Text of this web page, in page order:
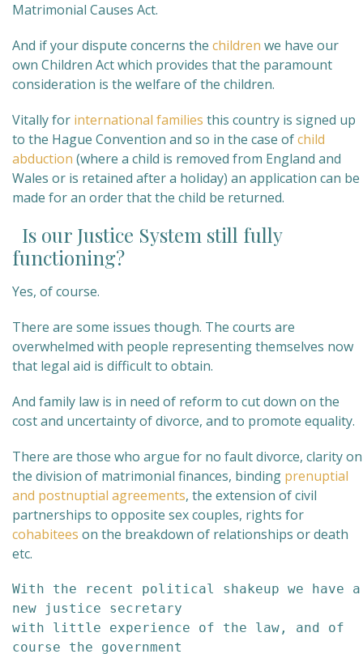
Matrimonial Causes Act.
And if your dispute concerns the children we have our
own Children Act which provides that the paramount
consideration is the welfare of the children.
Vitally for international families this country is signed up
to the Hague Convention and so in the case ofchild
abduction (where a child is removed from England and
Wales or is retained after a holiday) an application can be
made for an order that the child be returned.
Is our Justice System still fully
functioning?
Yes, of course.
There are some issues though. The courts are
overwhelmed with people representing themselves now
that legal aid is difficult to obtain.
And family law is in need of reform to cut down on the
cost and uncertainty of divorce, and to promote equality.
There are those who argue for no fault divorce, clarity on
the division of matrimonial finances, binding prenuptial
and postnuptial agreements, the extension of civil
partnerships to opposite sex couples, rights for
cohabitees on the breakdown of relationships or death
etc.
With the recent political shakeup we have a
new justice secretary
with little experience of the law, and of
course the government